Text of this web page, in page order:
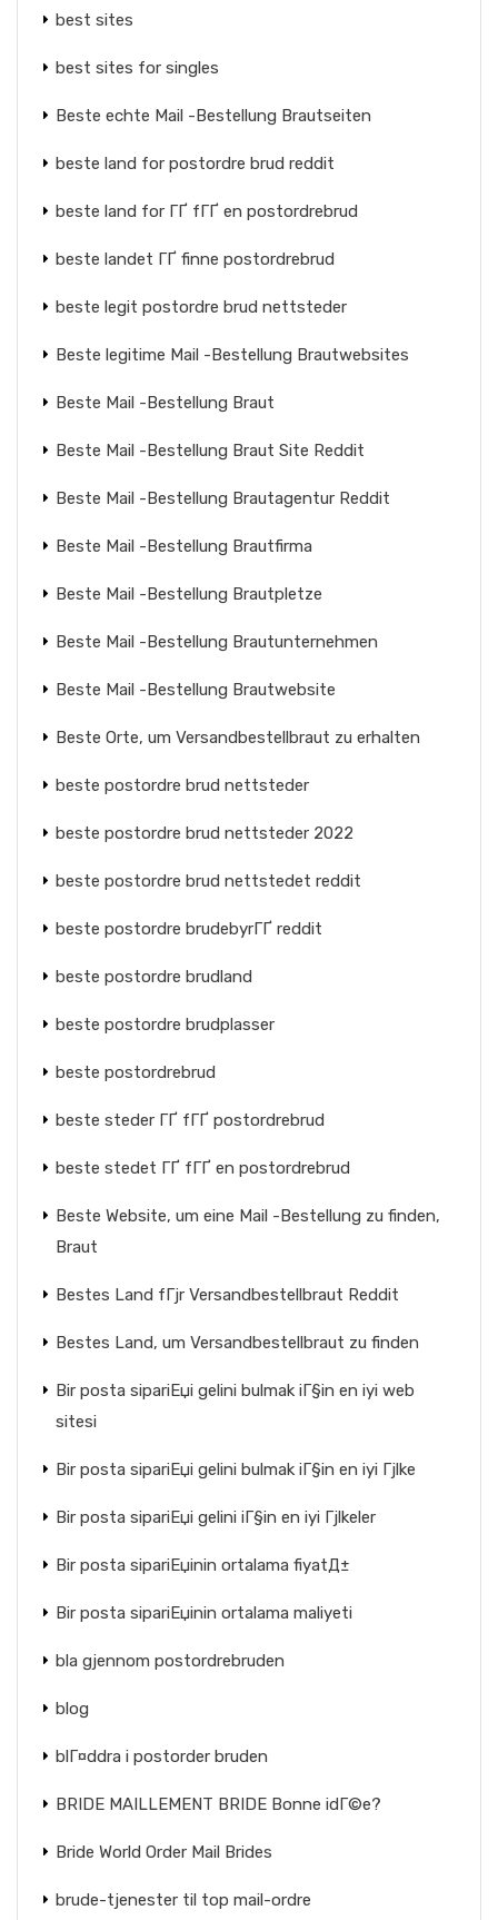
best sites
best sites for singles
Beste echte Mail -Bestellung Brautseiten
beste land for postordre brud reddit
beste land for ГҐ fГҐ en postordrebrud
beste landet ГҐ finne postordrebrud
beste legit postordre brud nettsteder
Beste legitime Mail -Bestellung Brautwebsites
Beste Mail -Bestellung Braut
Beste Mail -Bestellung Braut Site Reddit
Beste Mail -Bestellung Brautagentur Reddit
Beste Mail -Bestellung Brautfirma
Beste Mail -Bestellung Brautpletze
Beste Mail -Bestellung Brautunternehmen
Beste Mail -Bestellung Brautwebsite
Beste Orte, um Versandbestellbraut zu erhalten
beste postordre brud nettsteder
beste postordre brud nettsteder 2022
beste postordre brud nettstedet reddit
beste postordre brudebyrГҐ reddit
beste postordre brudland
beste postordre brudplasser
beste postordrebrud
beste steder ГҐ fГҐ postordrebrud
beste stedet ГҐ fГҐ en postordrebrud
Beste Website, um eine Mail -Bestellung zu finden,
Braut
Bestes Land fГјr Versandbestellbraut Reddit
Bestes Land, um Versandbestellbraut zu finden
Bir posta sipariЕџi gelini bulmak iГ§in en iyi web
sitesi
Bir posta sipariЕџi gelini bulmak iГ§in en iyi Гјlke
Bir posta sipariЕџi gelini iГ§in en iyi Гјlkeler
Bir posta sipariЕџinin ortalama fiyatД±
Bir posta sipariЕџinin ortalama maliyeti
bla gjennom postordrebruden
blog
blГ¤ddra i postorder bruden
BRIDE MAILLEMENT BRIDE Bonne idГ©e?
Bride World Order Mail Brides
brude-tjenester til top mail-ordre